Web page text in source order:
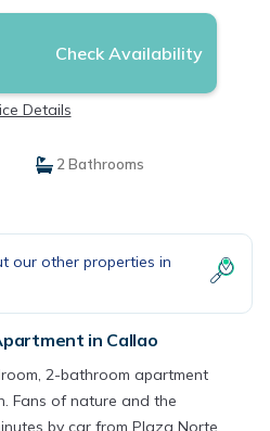
Check Availability
Details
2 Bathrooms
our other properties in
in Callao
2-bathroom apartment
Fans of nature and the
by car from Plaza Norte